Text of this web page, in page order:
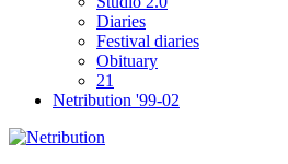
Diaries
Festival diaries
Obituary
21
Netribution '99-02